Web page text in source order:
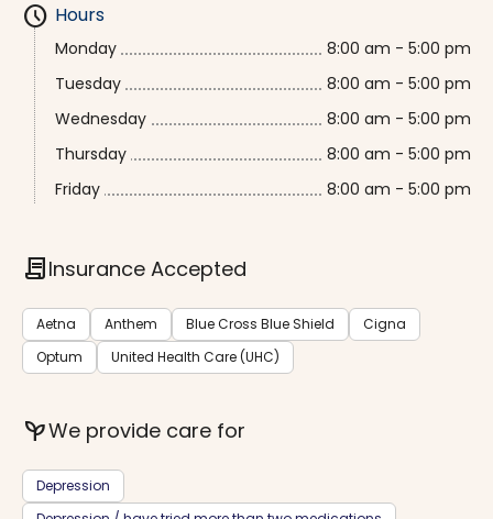
schedule Hours
Monday
8:00 am - 5:00 pm
Tuesday
8:00 am - 5:00 pm
Wednesday
8:00 am - 5:00 pm
Thursday
8:00 am - 5:00 pm
Friday
8:00 am - 5:00 pm
contractInsurance Accepted
Aetna Anthem Blue Cross Blue Shield
Cigna
Optum
United Health Care (UHC)
psychiatryWe provide care for
Depression